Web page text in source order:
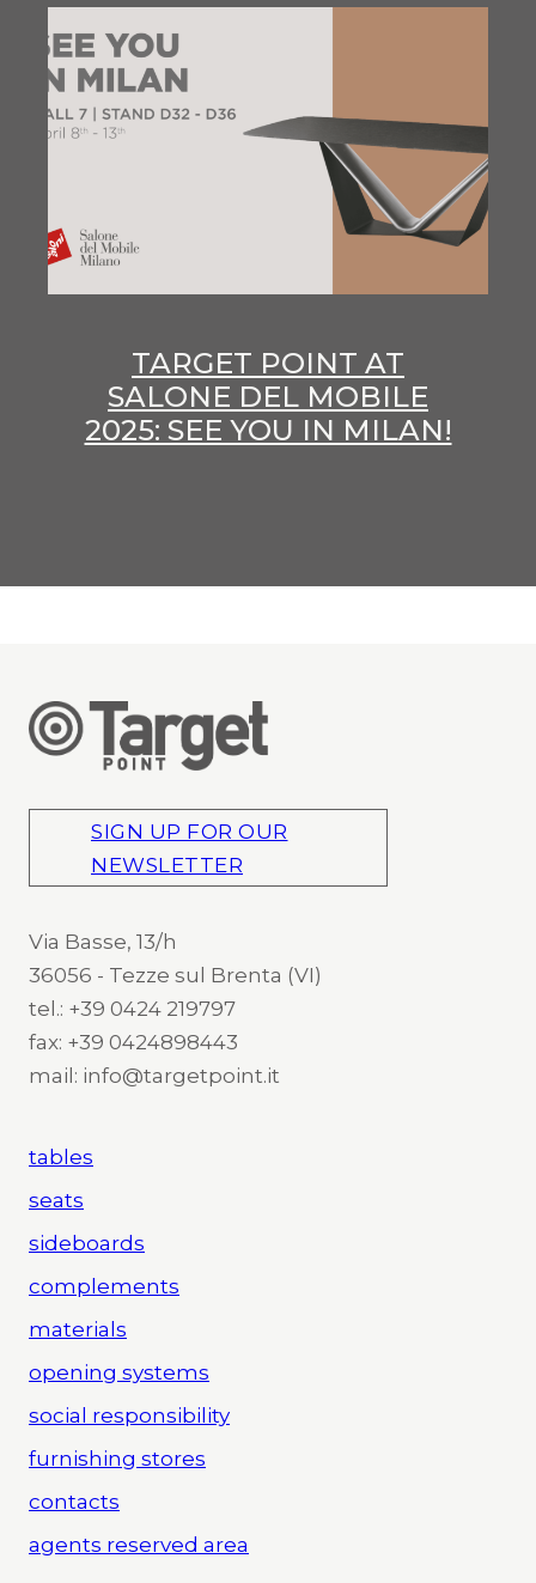
TARGET POINT AT
SALONE DEL MOBILE
2025: SEE YOU IN MILAN!
SIGN UP FOR OUR
NEWSLETTER
Via Basse, 13/h
36056 - Tezze sul Brenta (VI)
tel.: +39 0424 219797
fax: +39 0424898443
mail: info@targetpoint.it
tables
seats
sideboards
complements
materials
opening systems
social responsibility
furnishing stores
contacts
agents reserved area